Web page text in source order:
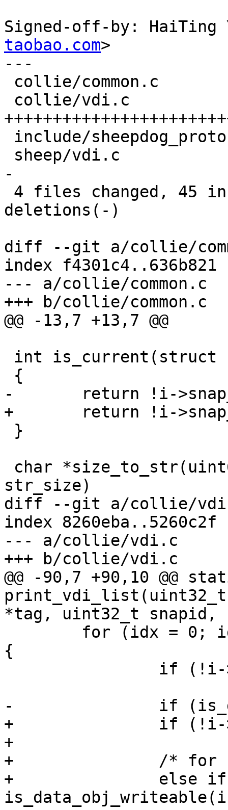
Signed-off-by: HaiTing
taobao.com>
---
-
deletions(-)
diff --git a/collie/
index f4301c4..636b821
--- a/collie/common.c
+++ b/collie/common.c
@@ -13,7 +13,7 @@
-	return !i->snap_ctime;
+	return !i->snap_id;
str_size)
diff --git a/collie/
index 8260eba..5260c2f
--- a/collie/vdi.c
+++ b/collie/vdi.c
@@ -90,7 +90,10 @@
print_vdi_list(uint32_t
*tag, uint32_t snapid,
{
-		if (is_data_obj_writeable(i, idx))
+		if (!i->parent_vdi_id)
+			my_objs++;
+		/* for clone VDI */
+		else if ((!i->snap_id) &&